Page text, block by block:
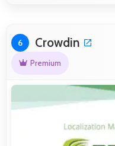
6 Crowdin
Premium